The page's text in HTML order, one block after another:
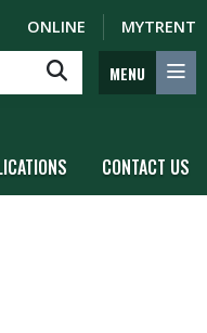
ONLINE MYTRENT
MENU
CONTACT US